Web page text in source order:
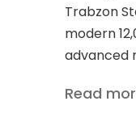
Trabzon
modern
advanced
meet the
Read